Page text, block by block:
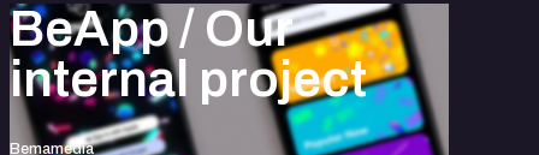
BeApp / Our
internal project
Bemamedia